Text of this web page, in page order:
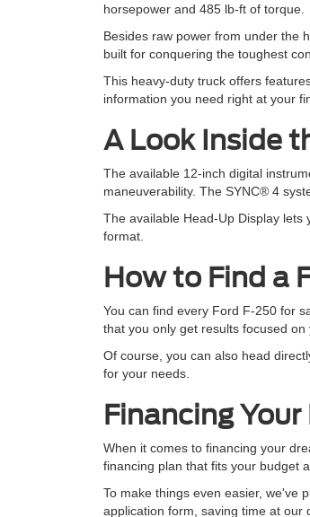
horsepower and 485 lb-ft of torque.
Besides raw power from under the
built for conquering the toughest
This heavy-duty truck offers
information you need right at your
A Look Inside
The available 12-inch digital
maneuverability. The SYNC® 4
The available Head-Up Display
format.
How to Find a
You can find every Ford F-250 for
that you only get results focused on
Of course, you can also head
for your needs.
Financing
When it comes to financing your
financing plan that fits your budget
To make things even easier, we've
application form, saving time at our